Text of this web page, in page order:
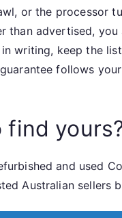
or the processor
than advertised, you
writing, keep the
follows
find
and used
Australian sellers